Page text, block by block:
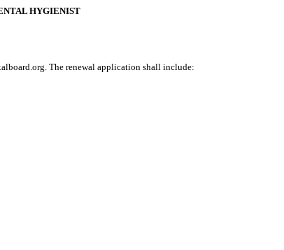
HYGIENIST
The renewal application shall include: